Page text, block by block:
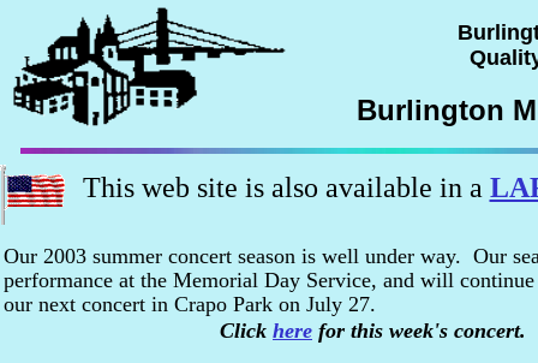
Burlington
This web site is also available in a
Our 2003 summer concert season is well under way. Our
performance at the Memorial Day Service, and will
our next concert in Crapo Park on July 27.
Click here for this week's concert.